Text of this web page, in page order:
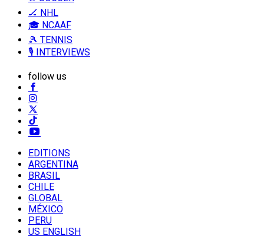
🏒 NHL
🎓 NCAAF
🎾 TENNIS
🎙️ INTERVIEWS
follow us
EDITIONS
ARGENTINA
BRASIL
CHILE
GLOBAL
MÉXICO
PERU
US ENGLISH